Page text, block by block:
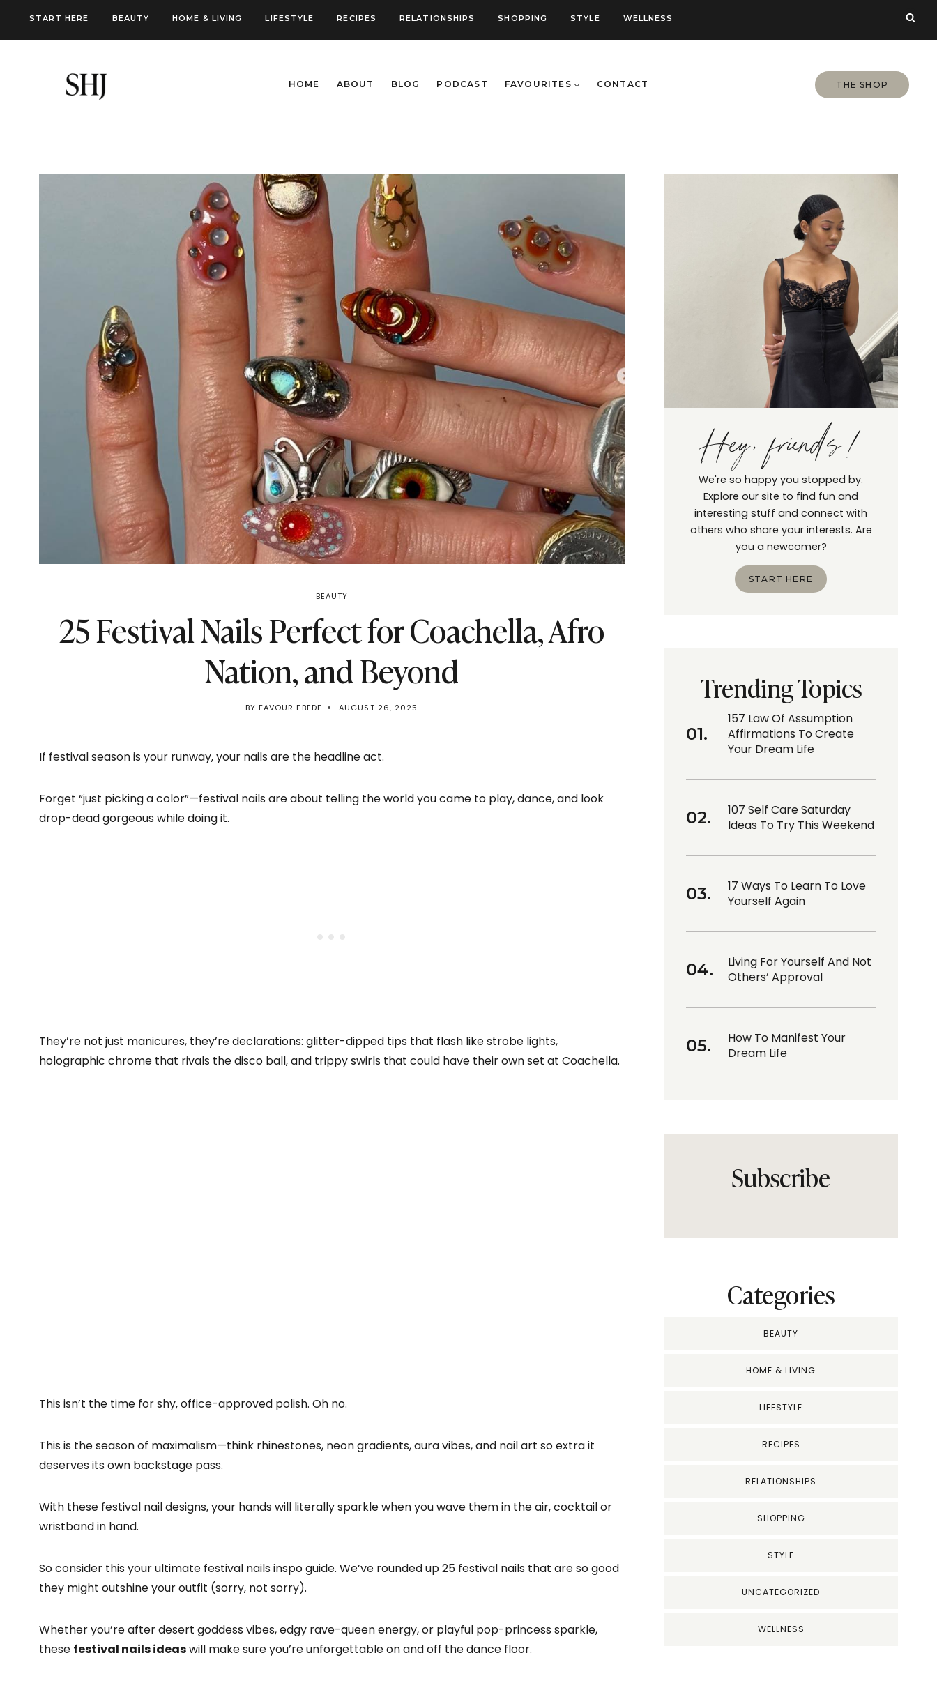
START HERE BEAUTY HOME & LIVING LIFESTYLE RECIPES RELATIONSHIPS SHOPPING STYLE WELLNESS
HOME ABOUT BLOG PODCAST FAVOURITES CONTACT THE SHOP
BEAUTY
25 Festival Nails Perfect for Coachella, Afro
Nation, and Beyond
BY FAVOUR EBEDE AUGUST 26, 2025
If festival season is your runway, your nails are the headline act.
Forget “just picking a color”—festival nails are about telling the world you came to play, dance, and look
drop-dead gorgeous while doing it.
They’re not just manicures, they’re declarations: glitter-dipped tips that flash like strobe lights,
holographic chrome that rivals the disco ball, and trippy swirls that could have their own set at Coachella.
This isn’t the time for shy, office-approved polish. Oh no.
This is the season of maximalism—think rhinestones, neon gradients, aura vibes, and nail art so extra it
deserves its own backstage pass.
With these festival nail designs, your hands will literally sparkle when you wave them in the air, cocktail or
wristband in hand.
So consider this your ultimate festival nails inspo guide. We’ve rounded up 25 festival nails that are so good
they might outshine your outfit (sorry, not sorry).
Whether you’re after desert goddess vibes, edgy rave-queen energy, or playful pop-princess sparkle,
these festival nails ideaswill make sure you’re unforgettable on and off the dance floor.
Hey, friends!
We're so happy you stopped by.
Explore our site to find fun and
interesting stuff and connect with
others who share your interests. Are
you a newcomer?
START HERE
Trending Topics
157 Law Of Assumption
Affirmations To Create
Your Dream Life
107 Self Care Saturday
Ideas To Try This Weekend
17 Ways To Learn To Love
Yourself Again
Living For Yourself And Not
Others’ Approval
How To Manifest Your
Dream Life
Subscribe
Categories
BEAUTY
HOME & LIVING
LIFESTYLE
RECIPES
RELATIONSHIPS
SHOPPING
STYLE
UNCATEGORIZED
WELLNESS